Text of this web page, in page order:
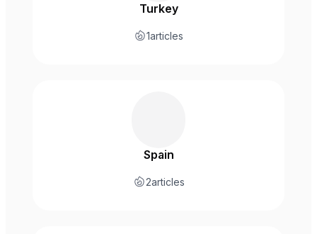
Turkey
1articles
Spain
2articles